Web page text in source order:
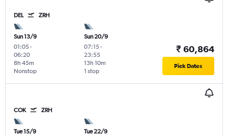
DEL ZRH
Sun 13/9
01:05-
06:20
Nonstop
8h 45m
Sun 20/9
07:15-
23:55
1 stop
13h 10m
₹ 60,864
Pick Dates
COK ZRH
Tue 15/9
Tue 22/9